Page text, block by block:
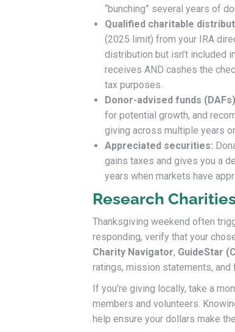
“bunching” several years of
Qualified charitable
(2025 limit) from your IRA
distribution but isn’t included
receives AND cashes the
tax purposes.
Donor-advised funds
for potential growth, and
giving across multiple years
Appreciated securities:
gains taxes and gives you a
years when markets have
Research
Thanksgiving weekend often
responding, verify that your
Charity Navigator, GuideStar
ratings, mission statements, and
If you’re giving locally, take a
members and volunteers.
help ensure your dollars make